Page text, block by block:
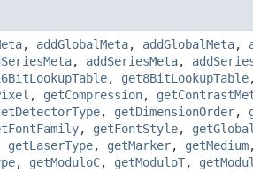
, addGlobalMeta, addGlobalMeta,
, addSeriesMeta,
, get8BitLookupTable
, getCompression,
, getDimensionOrder,
, getFontStyle,
getLaserType, getMarker, getMedium
, getModuloC, getModuloT,